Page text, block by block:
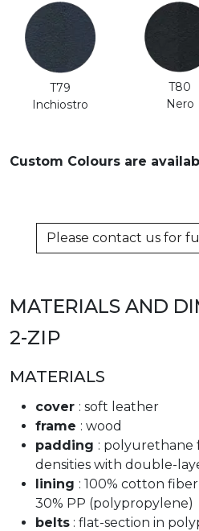
T79
Inchiostro
T80
Nero
Custom Colours are
Please contact us for
MATERIALS AND
2-ZIP
MATERIALS
cover : soft leather
frame : wood
padding : polyurethane
densities with double-
lining : 100% cotton
30% PP (polypropylene)
belts : flat-section in